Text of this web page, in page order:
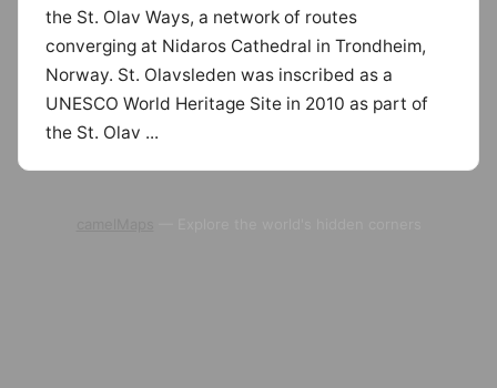
the St. Olav Ways, a network of routes
converging at Nidaros Cathedral in Trondheim,
Norway. St. Olavsleden was inscribed as a
UNESCO World Heritage Site in 2010 as part of
the St. Olav ...